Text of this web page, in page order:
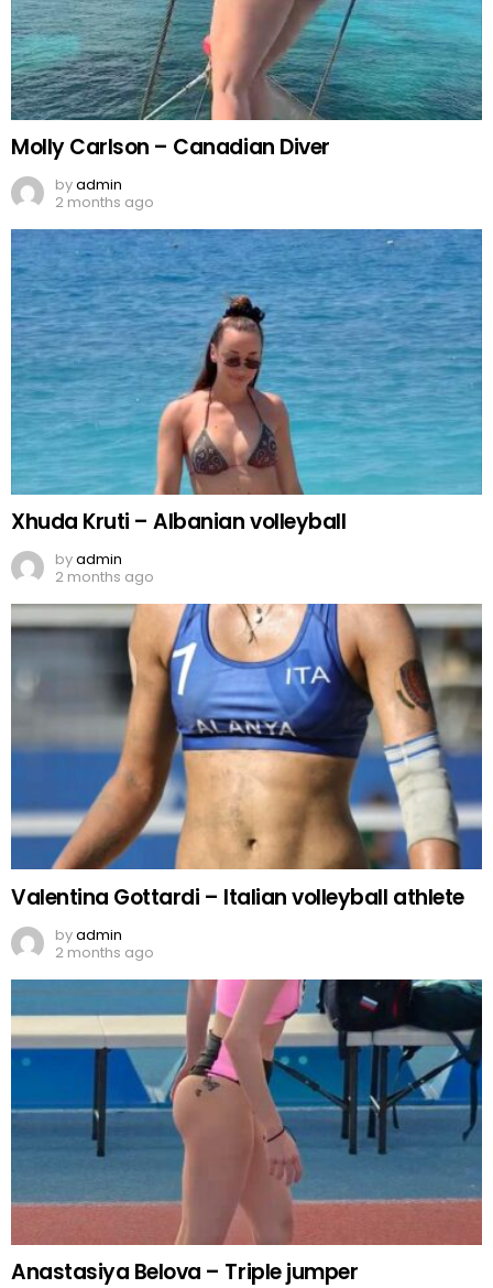
Molly Carlson – Canadian Diver
byadmin
2 months ago
Xhuda Kruti – Albanian volleyball
byadmin
2 months ago
Valentina Gottardi – Italian volleyball athlete
byadmin
2 months ago
Anastasiya Belova – Triple jumper